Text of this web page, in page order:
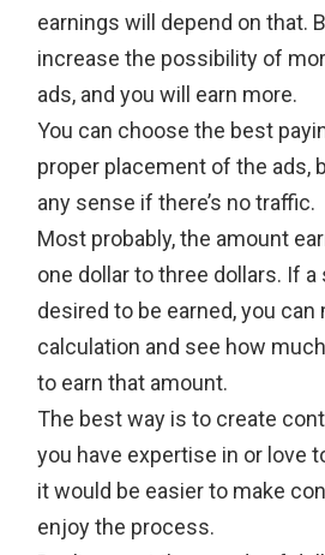
earnings will depend on that.
increase the possibility of
ads, and you will earn more.
You can choose the best
proper placement of the ads,
any sense if there’s no traffic.
Most probably, the amount
one dollar to three dollars. If
desired to be earned, you can
calculation and see how
to earn that amount.
The best way is to create
you have expertise in or love
it would be easier to make
enjoy the process.